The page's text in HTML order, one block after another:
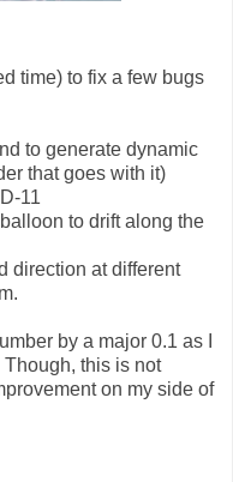
time) to fix a few bugs
to generate dynamic
that goes with it)
11
to drift along the
direction at different
by a major 0.1 as I
this is not
on my side of